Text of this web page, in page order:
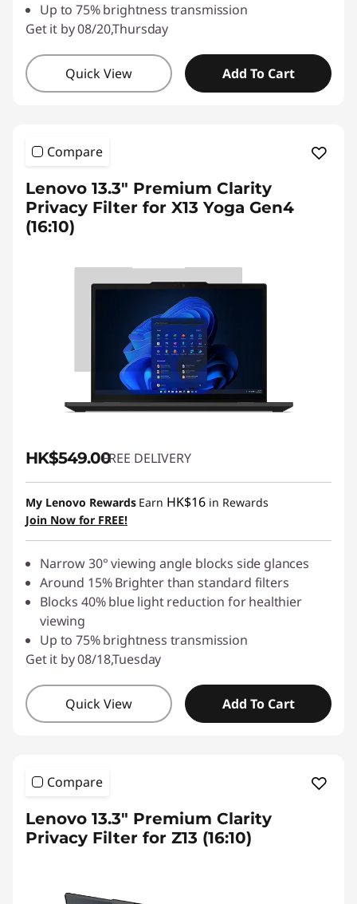
Up to 75% brightness transmission
Get it by 08/20,Thursday
Quick View Add To Cart
Compare
Lenovo 13.3" Premium Clarity
Privacy Filter for X13 Yoga Gen4
(16:10)
HK$549.00FREE DELIVERY
My Lenovo Rewards Earn HK$16 in Rewards
Join Now for FREE!
Narrow 30° viewing angle blocks side glances
Around 15% Brighter than standard filters
Blocks 40% blue light reduction for healthier
viewing
Up to 75% brightness transmission
Get it by 08/18,Tuesday
Quick View Add To Cart
Compare
Lenovo 13.3" Premium Clarity
Privacy Filter for Z13 (16:10)